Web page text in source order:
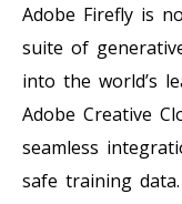
Adobe Firefly is
suite of
into the world’s
Adobe Creative
seamless
safe training data.